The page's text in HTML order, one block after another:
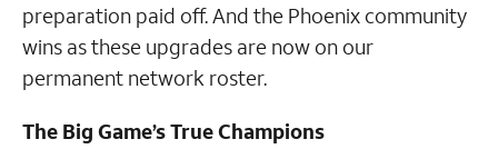
preparation paid off. And the Phoenix community
wins as these upgrades are now on our
permanent network roster.
The Big Game’s True Champions